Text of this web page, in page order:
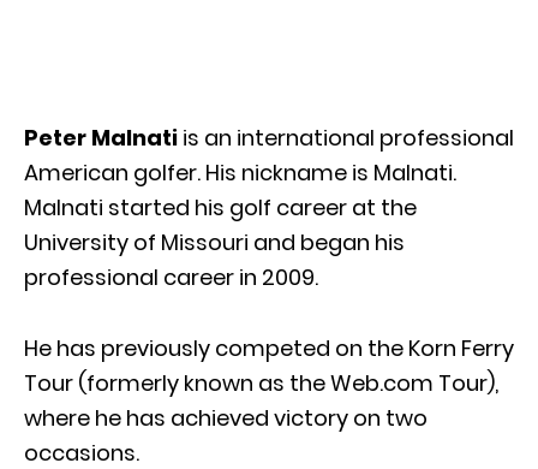
Peter Malnati is an international professional
American golfer. His nickname is Malnati.
Malnati started his golf career at the
University of Missouri and began his
professional career in 2009.
He has previously competed on the Korn Ferry
Tour (formerly known as the Web.com Tour),
where he has achieved victory on two
occasions.